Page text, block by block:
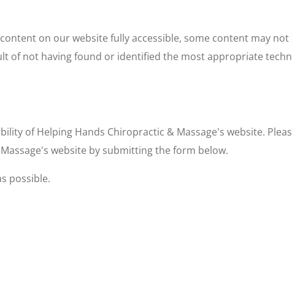
on our website fully accessible, some content may
of not having found or identified the most appropriate
of Helping Hands Chiropractic & Massage's website.
website by submitting the form below.
possible.